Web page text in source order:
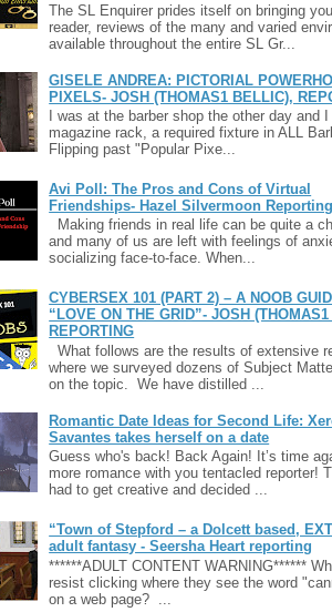
The SL Enquirer prides itself on bringing
reader, reviews of the many and varied
available throughout the entire SL Gr...
GISELE ANDREA: PICTORIAL
PIXELS- JOSH (THOMAS1 BELLIC),
I was at the barber shop the other day and
magazine rack, a required fixture in ALL
Flipping past "Popular Pixe...
Avi Poll: The Pros and Cons of Virtual
Friendships- Hazel Silvermoon
Making friends in real life can be quite a
and many of us are left with feelings of
socializing face-to-face. When...
CYBERSEX 101 (PART 2) – A NOOB
“LOVE ON THE GRID”- JOSH
REPORTING
What follows are the results of extensive
where we surveyed dozens of Subject
on the topic. We have distilled ...
Romantic Date Ideas for Second Life:
Savantes takes herself on a date
Guess who's back! Back Again! It’s time
more romance with you tentacled reporter!
had to get creative and decided ...
“Town of Stepford – a Dolcett based,
adult fantasy - Seersha Heart reporting
******ADULT CONTENT WARNING******
resist clicking where they see the word
on a web page? ...